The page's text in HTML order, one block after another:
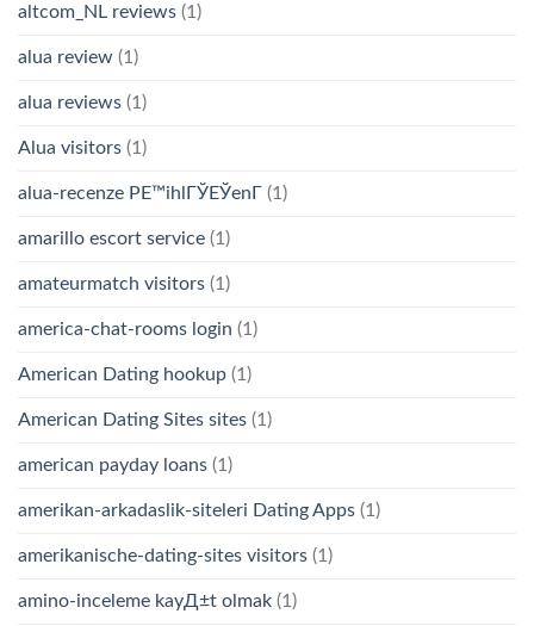
altcom_NL reviews (1)
alua review (1)
alua reviews (1)
Alua visitors (1)
alua-recenze PЕ™ihlГЎЕЎenГ­ (1)
amarillo escort service (1)
amateurmatch visitors (1)
america-chat-rooms login (1)
American Dating hookup (1)
American Dating Sites sites (1)
american payday loans (1)
amerikan-arkadaslik-siteleri Dating Apps (1)
amerikanische-dating-sites visitors (1)
amino-inceleme kayД±t olmak (1)